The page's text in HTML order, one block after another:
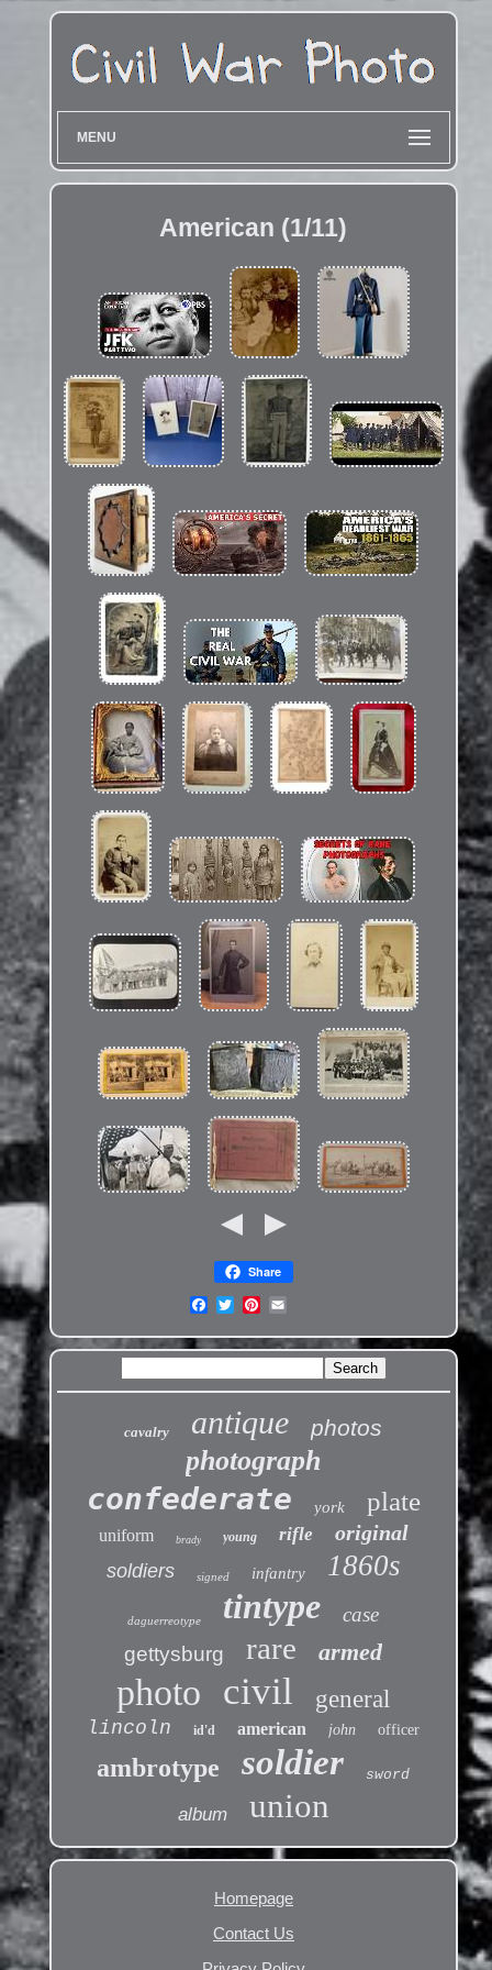
MENU
American (1/11)
Share
cavalry antique photos
photograph
confederate york plate
uniform brady young rifle original
soldiers signed infantry 1860s
daguerreotype tintype
case
gettysburg
rare armed
photo civil general
lincoln id'd american john officer
ambrotype soldier sword
album union
Homepage
Contact Us